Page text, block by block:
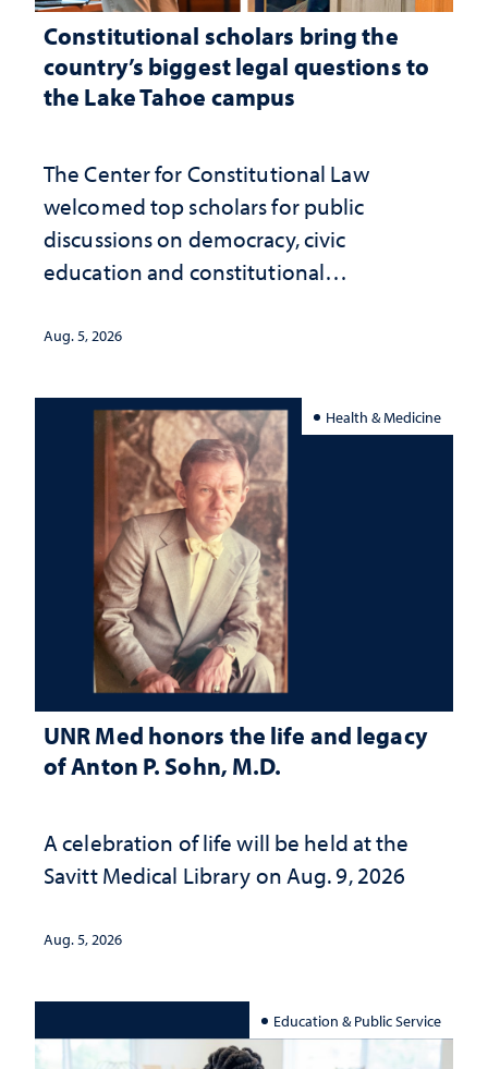
Constitutional scholars bring the
country’s biggest legal questions to
the Lake Tahoe campus
The Center for Constitutional Law
welcomed top scholars for public
discussions on democracy, civic
education and constitutional
Aug. 5, 2026
Health & Medicine
UNR Med honors the life and legacy
of Anton P. Sohn, M.D.
A celebration of life will be held at the
Savitt Medical Library on Aug. 9, 2026
Aug. 5, 2026
Education & Public Service